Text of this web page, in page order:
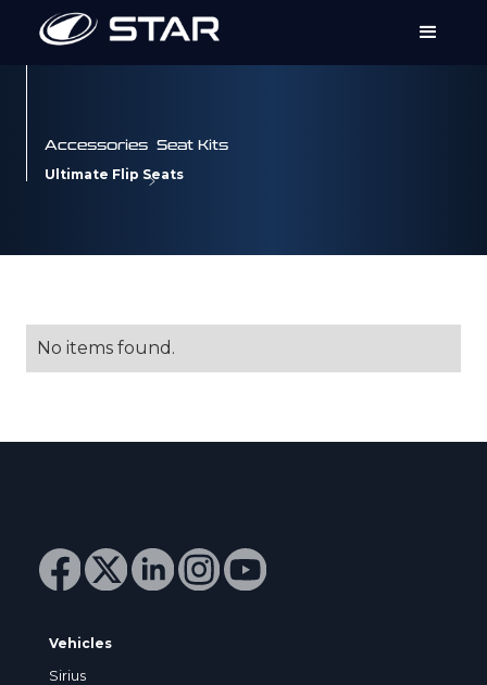
Accessories Seat Kits
Ultimate Flip Seats
No items found.
Vehicles
Sirius